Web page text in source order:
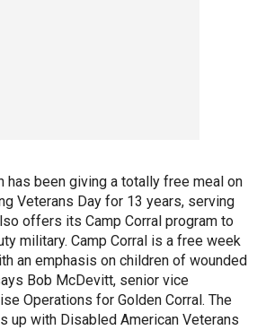
has been giving a totally free meal on
Veterans Day for 13 years, serving
offers its Camp Corral program to
military. Camp Corral is a free week
an emphasis on children of wounded
Bob McDevitt, senior vice
Operations for Golden Corral. The
up with Disabled American Veterans